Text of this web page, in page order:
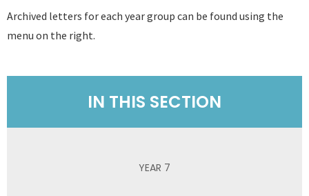
Archived letters for each year group can be found using the
menu on the right.
IN THIS SECTION
YEAR 7